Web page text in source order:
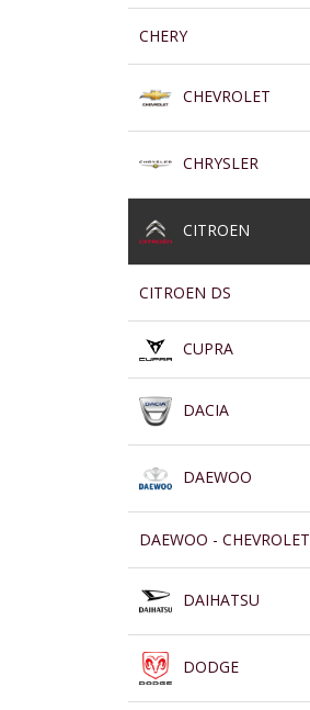
CHERY
CHEVROLET
CHRYSLER
CITROEN
CITROEN DS
CUPRA
DACIA
DAEWOO
DAEWOO - CHEVROLET
DAIHATSU
DODGE